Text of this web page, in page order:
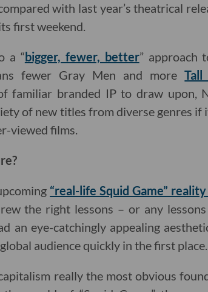
with last year’s theatrical
first weekend.
a “bigger, fewer, better” approach
fewer Gray Men and moreTall
familiar branded IP to draw upon,
of new titles from diverse genres if
viewed films.
“real-life Squid Game”
the right lessons – or any
an eye-catchingly appealing
audience quickly in the first place.
really the most obvious